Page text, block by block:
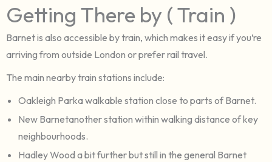
Getting There by ( Train )
Barnet is also accessible by train, which makes it easy if you’re
arriving from outside London or prefer rail travel.
The main nearby train stations include:
Oakleigh Parka walkable station close to parts of Barnet.
New Barnetanother station within walking distance of key
neighbourhoods.
Hadley Wood a bit further but still in the general Barnet